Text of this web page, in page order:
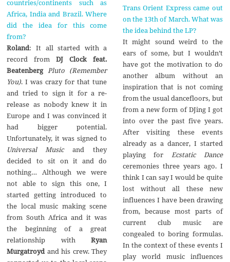
countries/continents such as
Africa, India and Brazil. Where
did the idea for this come
from?
Roland: It all started with a
record fromDJ Clock feat.
Beatenberg Pluto (Remember
You). I was crazy for that tune
and tried to sign it for a re-
release as nobody knew it in
Europe and I was convinced it
had bigger potential.
Unfortunately, it was signed to
Universal Musicand they
decided to sit on it and do
nothing… Although we were
not able to sign this one, I
started getting introduced to
the local music making scene
from South Africa and it was
the beginning of a great
relationship withRyan
Murgatroyd and his crew. They
Trans Orient Express came out
on the 13th of March. What was
the idea behind the LP?
It might sound weird to the
ears of some, but I wouldn’t
have got the motivation to do
another album without an
inspiration that is not coming
from the usual dancefloors, but
from a new form of DJing I got
into over the past five years.
After visiting these events
already as a dancer, I started
playing for Ecstatic Dance
ceremonies three years ago. I
think I can say I would be quite
lost without all these new
influences I have been drawing
from, because most parts of
current club music are
congealed to boring formulas.
In the context of these events I
play world music influences